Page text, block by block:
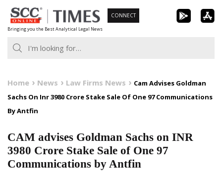
Skip
to
content
Bringing you the Best Analytical Legal News
CONNECT
Home News Law Firms News
Cam Advises Goldman
Sachs On Inr 3980 Crore Stake Sale Of One 97 Communications
By Antfin
CAM advises Goldman Sachs on INR
3980 Crore Stake Sale of One 97
Communications by Antfin